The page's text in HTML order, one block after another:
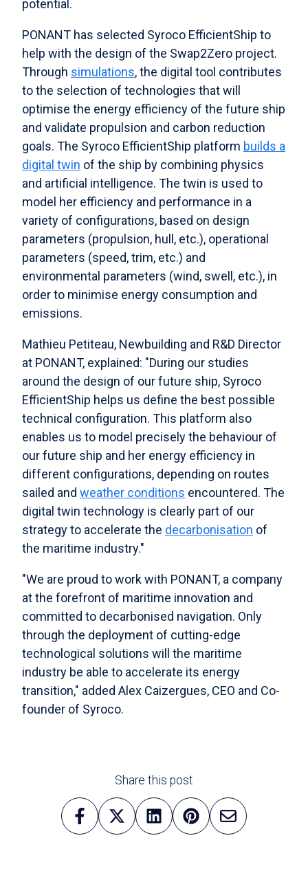
potential.
PONANT has selected Syroco EfficientShip to
help with the design of the Swap2Zero project.
Through simulations, the digital tool contributes
to the selection of technologies that will
optimise the energy efficiency of the future ship
and validate propulsion and carbon reduction
goals. The Syroco EfficientShip platform builds a
digital twin of the ship by combining physics
and artificial intelligence. The twin is used to
model her efficiency and performance in a
variety of configurations, based on design
parameters (propulsion, hull, etc.), operational
parameters (speed, trim, etc.) and
environmental parameters (wind, swell, etc.), in
order to minimise energy consumption and
emissions.
Mathieu Petiteau, Newbuilding and R&D Director
at PONANT, explained: "During our studies
around the design of our future ship, Syroco
EfficientShip helps us define the best possible
technical configuration. This platform also
enables us to model precisely the behaviour of
our future ship and her energy efficiency in
different configurations, depending on routes
sailed and weather conditions encountered. The
digital twin technology is clearly part of our
strategy to accelerate the decarbonisation of
the maritime industry."
"We are proud to work with PONANT, a company
at the forefront of maritime innovation and
committed to decarbonised navigation. Only
through the deployment of cutting-edge
technological solutions will the maritime
industry be able to accelerate its energy
transition," added Alex Caizergues, CEO and Co-
founder of Syroco.
Share this post